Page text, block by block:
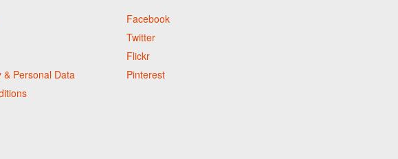
& Personal Data
Facebook
Twitter
Flickr
Pinterest